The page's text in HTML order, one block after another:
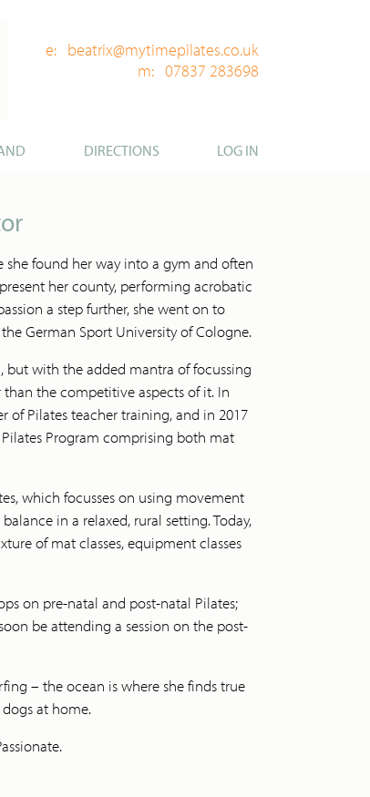
e: beatrix@mytimepilates.co.uk
m: 07837 283698
DIRECTIONS LOG IN
she found her way into a gym and often
her county, performing acrobatic
a step further, she went on to
German Sport University of Cologne.
but with the added mantra of focussing
the competitive aspects of it. In
of Pilates teacher training, and in 2017
Program comprising both mat
which focusses on using movement
in a relaxed, rural setting. Today,
of mat classes, equipment classes
on pre-natal and post-natal Pilates;
be attending a session on the post-
– the ocean is where she finds true
at home.